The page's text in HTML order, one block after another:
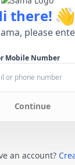
there! 👋
please
Mobile Number
Continue
an account?